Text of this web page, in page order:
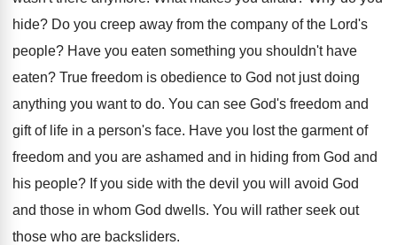
hide? Do you creep away from the company of the Lord's
people? Have you eaten something you shouldn't have
eaten? True freedom is obedience to God not just doing
anything you want to do. You can see God's freedom and
gift of life in a person's face. Have you lost the garment of
freedom and you are ashamed and in hiding from God and
his people? If you side with the devil you will avoid God
and those in whom God dwells. You will rather seek out
those who are backsliders.